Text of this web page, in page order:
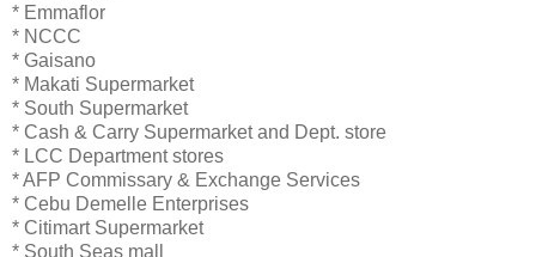
* Emmaflor
* NCCC
* Gaisano
* Makati Supermarket
* South Supermarket
* Cash & Carry Supermarket and Dept. store
* LCC Department stores
* AFP Commissary & Exchange Services
* Cebu Demelle Enterprises
* Citimart Supermarket
* South Seas mall